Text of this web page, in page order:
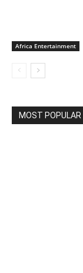
Africa Entertainment
MOST POPULAR